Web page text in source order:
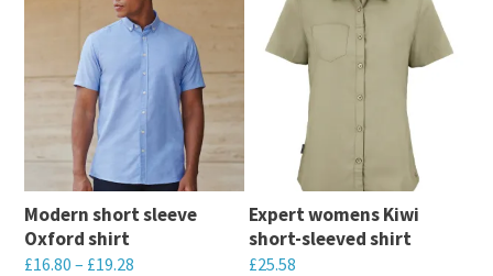
Modern short sleeve
Oxford shirt
£16.80 – £19.28
Expert womens Kiwi
short-sleeved shirt
£25.58